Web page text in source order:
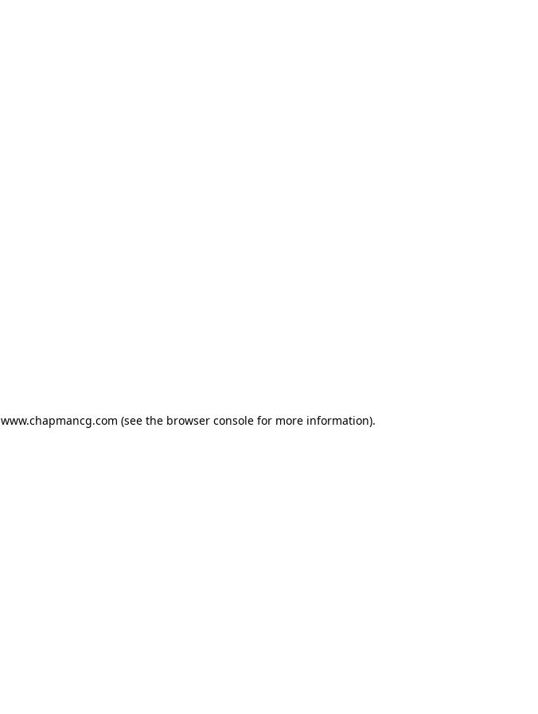
www.chapmancg.com (see the browser consolefor more information).